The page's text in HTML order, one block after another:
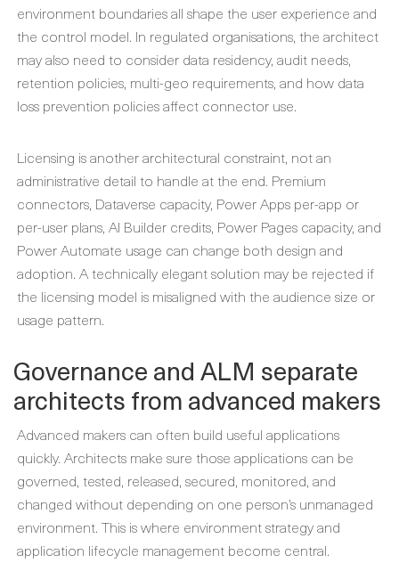
environment boundaries all shape the user experience and
the control model. In regulated organisations, the architect
may also need to consider data residency, audit needs,
retention policies, multi-geo requirements, and how data
loss prevention policies affect connector use.
Licensing is another architectural constraint, not an
administrative detail to handle at the end. Premium
connectors, Dataverse capacity, Power Apps per-app or
per-user plans, AI Builder credits, Power Pages capacity, and
Power Automate usage can change both design and
adoption. A technically elegant solution may be rejected if
the licensing model is misaligned with the audience size or
usage pattern.
Governance and ALM separate
architects from advanced makers
Advanced makers can often build useful applications
quickly. Architects make sure those applications can be
governed, tested, released, secured, monitored, and
changed without depending on one person’s unmanaged
environment. This is where environment strategy and
application lifecycle management become central.